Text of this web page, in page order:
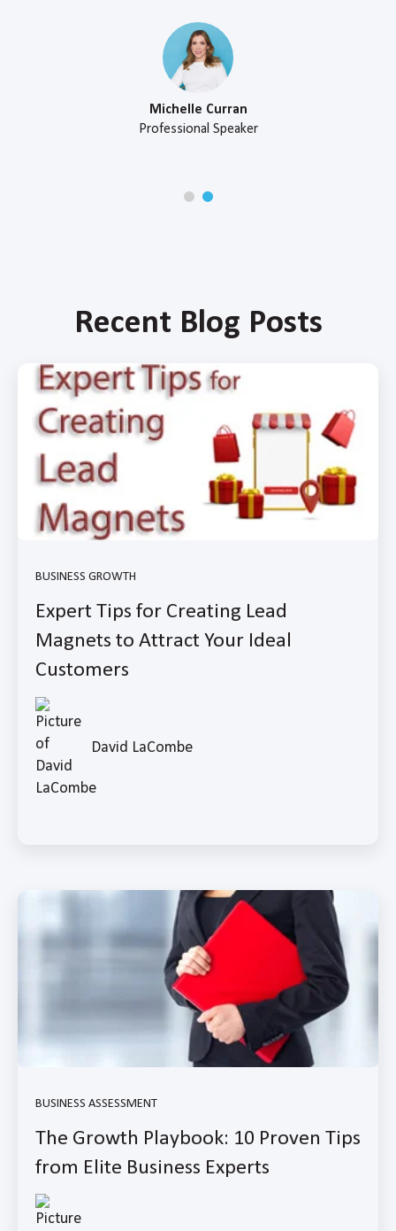
Michelle Curran
Professional Speaker
Recent Blog Posts
BUSINESS GROWTH
Expert Tips for Creating Lead
Magnets to Attract Your Ideal
Customers
David LaCombe
BUSINESS ASSESSMENT
The Growth Playbook: 10 Proven Tips
from Elite Business Experts